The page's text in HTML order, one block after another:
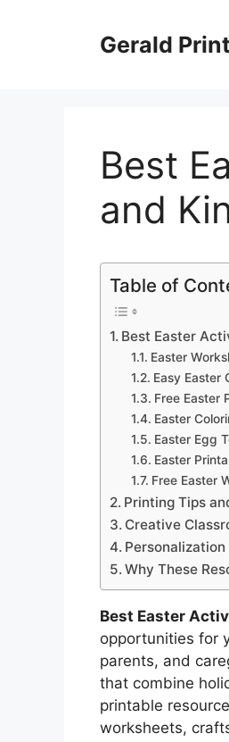
Gerald
Best
and
Table of
Best Easter
Easter
Easy Easter
Free Easter
Easter
Easter Egg
Easter
Free Easter
Printing Tips
Creative
Why These
Best Easter
opportunities for
parents, and
that combine
printable
worksheets,